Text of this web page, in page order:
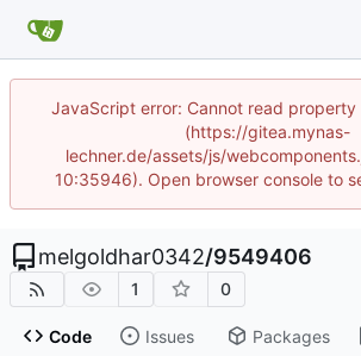
JavaScript error: Cannot read
(https://gitea.mynas-
lechner.de/assets/js/
10:35946). Open browser console to
melgoldhar0342/9549406
1 0
Code Issues Packages